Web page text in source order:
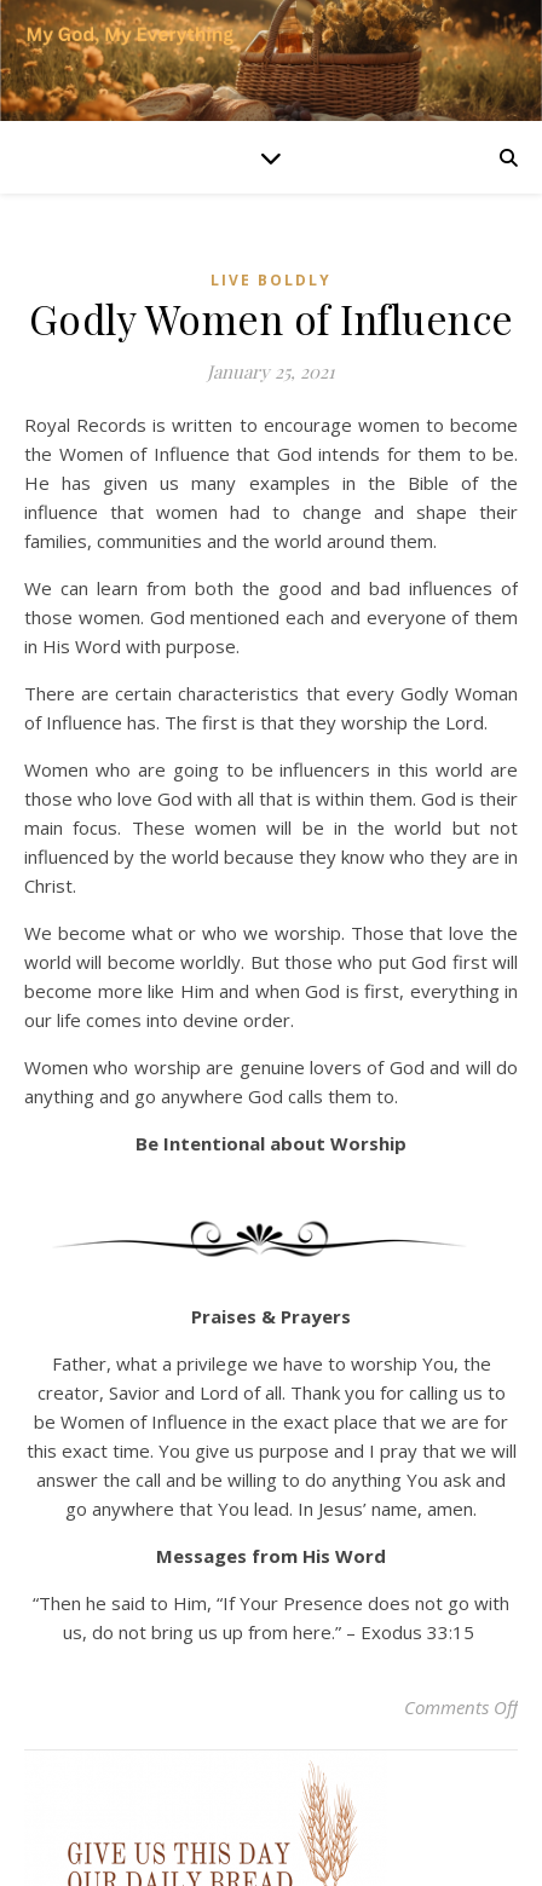
LIVE BOLDLY
Godly Women of Influence
January 25, 2021
Royal Records is written to encourage women to become
the Women of Influence that God intends for them to be.
He has given us many examples in the Bible of the
influence that women had to change and shape their
families, communities and the world around them.
We can learn from both the good and bad influences of
those women. God mentioned each and everyone of them
in His Word with purpose.
There are certain characteristics that every Godly Woman
of Influence has. The first is that they worship the Lord.
Women who are going to be influencers in this world are
those who love God with all that is within them. God is their
main focus. These women will be in the world but not
influenced by the world because they know who they are in
Christ.
We become what or who we worship. Those that love the
world will become worldly. But those who put God first will
become more like Him and when God is first, everything in
our life comes into devine order.
Women who worship are genuine lovers of God and will do
anything and go anywhere God calls them to.
Be Intentional about Worship
Praises & Prayers
Father, what a privilege we have to worship You, the
creator, Savior and Lord of all. Thank you for calling us to
be Women of Influence in the exact place that we are for
this exact time. You give us purpose and I pray that we will
answer the call and be willing to do anything You ask and
go anywhere that You lead. In Jesus’ name, amen.
Messages from His Word
“Then he said to Him, “If Your Presence does not go with
us, do not bring us up from here.” – Exodus 33:15
Comments Offon